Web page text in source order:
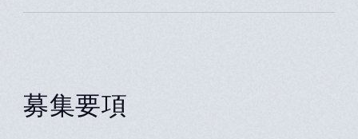
募集要項